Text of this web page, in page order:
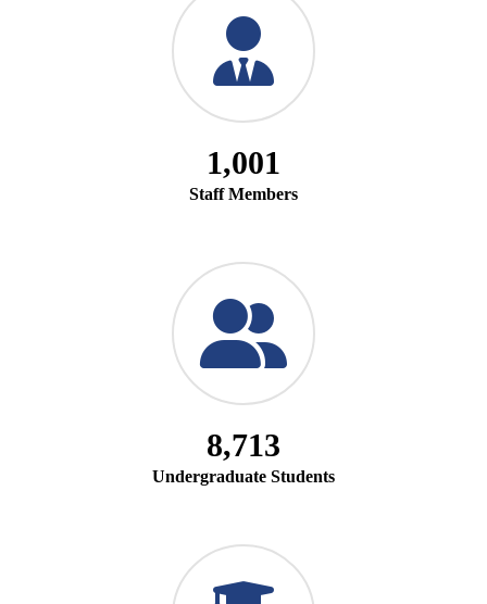
1,001
Staff Members
8,713
Undergraduate Students